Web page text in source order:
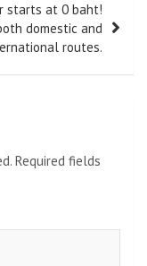
starts at 0 baht!
domestic and
routes.
Required fields